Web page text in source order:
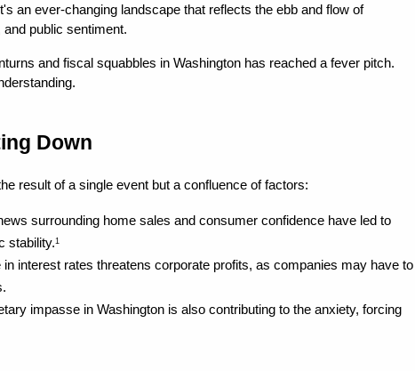
an ever-changing landscape that reflects the ebb and flow of
public sentiment.
and fiscal squabbles in Washington has reached a fever pitch.
Down
result of a single event but a confluence of factors:
surrounding home sales and consumer confidence have led to
stability.1
in interest rates threatens corporate profits, as companies may have to
impasse in Washington is also contributing to the anxiety, forcing